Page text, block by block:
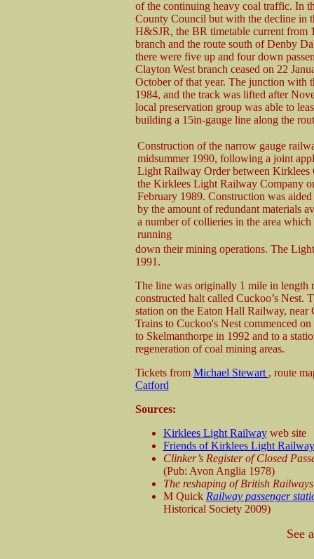
of the continuing heavy coal traffic. In
County Council but with the decline in
H&SJR, the BR timetable current from
branch and the route south of Denby
there were five up and four down
Clayton West branch ceased on 22
October of that year. The junction with
1984, and the track was lifted after
local preservation group was able to
building a 15in-gauge line along the
Construction of the narrow gauge
midsummer 1990, following a joint
Light Railway Order between Kirklees
the Kirklees Light Railway Company
February 1989. Construction was
by the amount of redundant materials
a number of collieries in the area
running
down their mining operations. The
1991.
The line was originally 1 mile in length
constructed halt called Cuckoo’s Nest.
station on the Eaton Hall Railway,
Trains to Cuckoo's Nest commenced
to Skelmanthorpe in 1992 and to a
regeneration of coal mining areas.
Tickets from Michael Stewart , route
Catford
Sources:
Kirklees Light Railwayweb site
Friends of Kirklees Light Railway
Clinker’s Register of Closed
(Pub: Avon Anglia 1978)
The reshaping of British Railways
M Quick Railway passenger
Historical Society 2009)
See